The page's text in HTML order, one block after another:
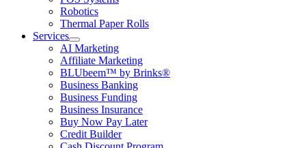
Robotics
Thermal Paper Rolls
Services
AI Marketing
Affiliate Marketing
BLUbeem™ by Brinks®
Business Banking
Business Funding
Business Insurance
Buy Now Pay Later
Credit Builder